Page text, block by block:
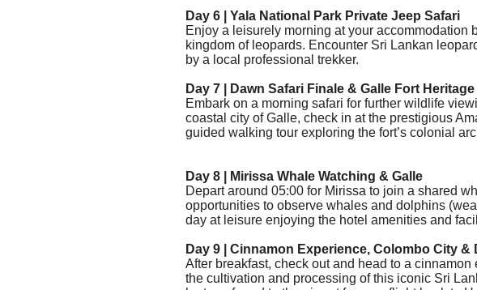
Day 6 | Yala National Park Private Jeep Safari
Enjoy a leisurely morning at your
kingdom of leopards. EncounterSri Lankan
by a local professional trekker.
Day 7 | Dawn Safari Finale & Galle Fort Heritage
Embark on a morning safari for further wildlife
coastal city of Galle, check in at the prestigious
guided walking tour exploring the fort’s colonial
Day 8 | Mirissa Whale Watching & Galle
Departaround 05:00 for Mirissa to join a shared
opportunities to observe whales and dolphins
day at leisure enjoying the hotel amenities and
Day 9 | Cinnamon Experience, Colombo City &
After breakfast, check out and head to a
the cultivation and processing of this iconic Sri